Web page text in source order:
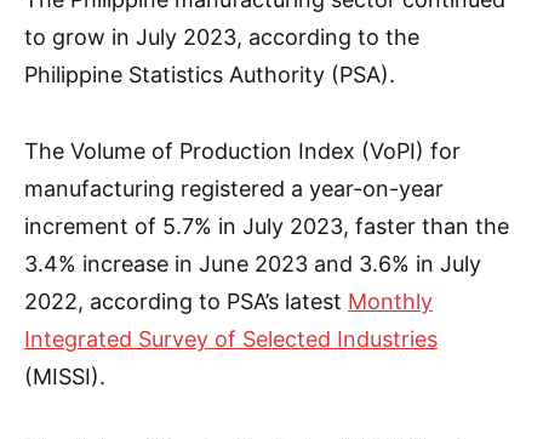
to grow in July 2023, according to the
Philippine Statistics Authority (PSA).
The Volume of Production Index (VoPI) for
manufacturing registered a year-on-year
increment of 5.7% in July 2023, faster than the
3.4% increase in June 2023 and 3.6% in July
2022, according to PSA’s latest Monthly
Integrated Survey of Selected Industries
(MISSI).